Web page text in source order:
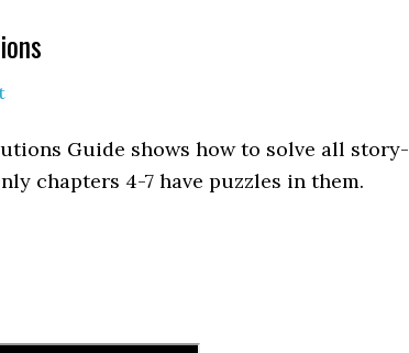
Guide shows how to solve all story-
chapters 4-7 have puzzles in them.